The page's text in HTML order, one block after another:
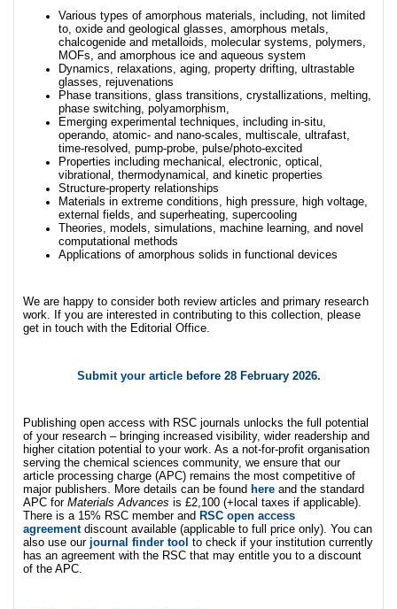
Various types of amorphous materials, including, not limited
to, oxide and geological glasses, amorphous metals,
chalcogenide and metalloids, molecular systems, polymers,
MOFs, and amorphous ice and aqueous system
Dynamics, relaxations, aging, property drifting, ultrastable
glasses, rejuvenations
Phase transitions, glass transitions, crystallizations, melting,
phase switching, polyamorphism,
Emerging experimental techniques, including in-situ,
operando, atomic- and nano-scales, multiscale, ultrafast,
time-resolved, pump-probe, pulse/photo-excited
Properties including mechanical, electronic, optical,
vibrational, thermodynamical, and kinetic properties
Structure-property relationships
Materials in extreme conditions, high pressure, high voltage,
external fields, and superheating, supercooling
Theories, models, simulations, machine learning, and novel
computational methods
Applications of amorphous solids in functional devices
We are happy to consider both review articles and primary research
work. If you are interested in contributing to this collection, please
get in touch with the Editorial Office.
Submit your articlebefore 28 February 2026.
Publishing open access with RSC journals unlocks the full potential
of your research – bringing increased visibility, wider readership and
higher citation potential to your work. As a not-for-profit organisation
serving the chemical sciences community, we ensure that our
article processing charge (APC) remains the most competitive of
major publishers. More details can be found here and the standard
APC for Materials Advances is £2,100 (+local taxes if applicable).
There is a 15% RSC member and RSC open access
agreementdiscount available (applicable to full price only). You can
also use our journal finder tool to check if your institution currently
has an agreement with the RSC that may entitle you to a discount
of the APC.